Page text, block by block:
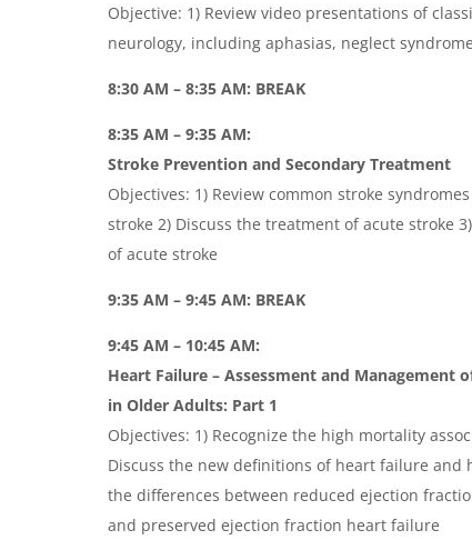
Objective: 1) Review video presentations of
neurology, including aphasias, neglect
8:30 AM – 8:35 AM: BREAK
8:35 AM – 9:35 AM:
Stroke Prevention and Secondary Treatment
Objectives: 1) Review common stroke
stroke 2) Discuss the treatment of acute stroke
of acute stroke
9:35 AM – 9:45 AM: BREAK
9:45 AM – 10:45 AM:
Heart Failure – Assessment and Management
in OlderAdults: Part 1
Objectives: 1) Recognize the high mortality
Discuss the new definitions of heart failure and
the differences between reduced ejection
and preserved ejection fraction heart failure